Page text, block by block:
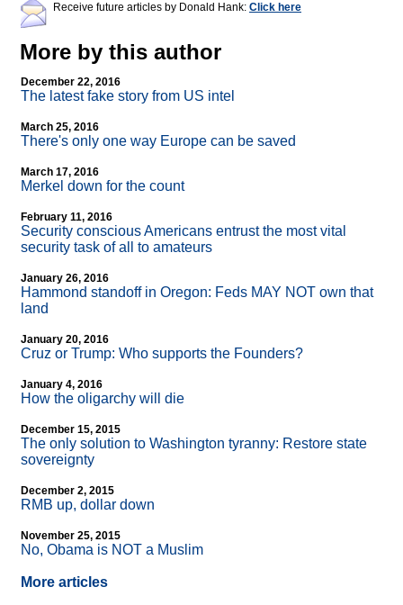
Receive future articles by Donald Hank: Click here
More by this author
December 22, 2016
The latest fake story from US intel
March 25, 2016
There's only one way Europe can be saved
March 17, 2016
Merkel down for the count
February 11, 2016
Security conscious Americans entrust the most vital
security task of all to amateurs
January 26, 2016
Hammond standoff in Oregon: Feds MAY NOT own that
land
January 20, 2016
Cruz or Trump: Who supports the Founders?
January 4, 2016
How the oligarchy will die
December 15, 2015
The only solution to Washington tyranny: Restore state
sovereignty
December 2, 2015
RMB up, dollar down
November 25, 2015
No, Obama is NOT a Muslim
More articles